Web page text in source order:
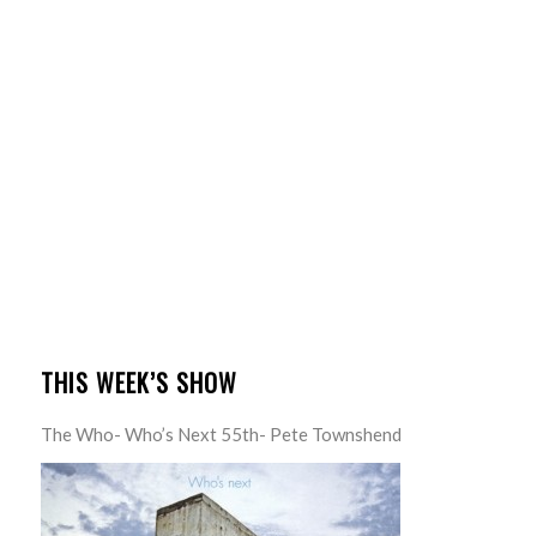
THIS WEEK’S SHOW
The Who- Who’s Next 55th- Pete Townshend